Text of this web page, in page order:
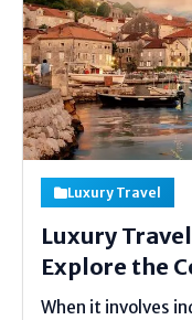
Luxury Travel
Luxury
Explore the
When it involves